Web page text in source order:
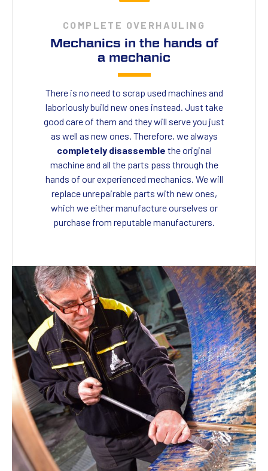
COMPLETE OVERHAULING
Mechanics in the hands of
a mechanic
There is no need to scrap used machines and
laboriously build new ones instead. Just take
good care of them and they will serve you just
as well as new ones. Therefore, we always
completely disassemble the original
machine and all the parts pass through the
hands of our experienced mechanics. We will
replace unrepairable parts with new ones,
which we either manufacture ourselves or
purchase from reputable manufacturers.